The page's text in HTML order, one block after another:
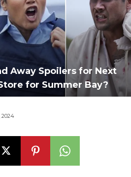
Away Spoilers for Next
for Summer Bay?
2024